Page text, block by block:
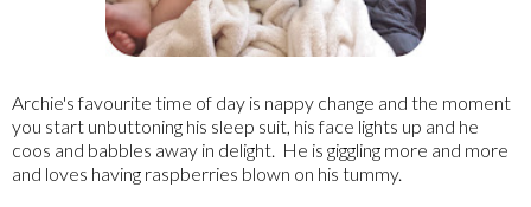
Archie's favourite time of day is nappy change and the moment
you start unbuttoning his sleep suit, his face lights up and he
coos and babbles away in delight. He is giggling more and more
and loves having raspberries blown on his tummy.